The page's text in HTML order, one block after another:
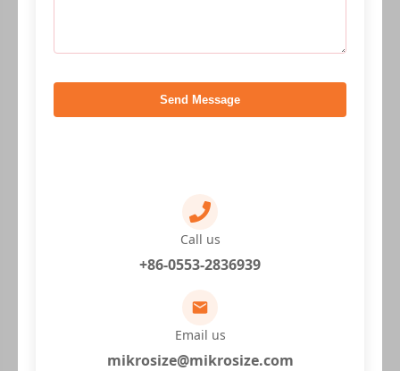
Send Message
Call us
+86-0553-2836939
Email us
mikrosize@mikrosize.com